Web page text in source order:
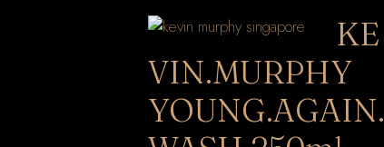
KE
VIN.MURPHY
YOUNG.AGAIN.